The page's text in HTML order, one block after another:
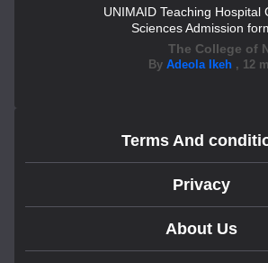
UNIMAID Teaching Hospital
Sciences Admission
The College of
By Adeola Ikeh, 12
Terms And
Privacy
About Us